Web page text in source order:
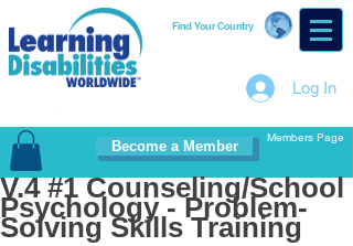
Find Your Country
Log In
Become a Member
Members Page
V.4 #1 Counseling/School
Psychology - Problem-
Solving Skills Training